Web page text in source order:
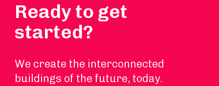
Ready to get
started?
We create the interconnected
buildings of the future, today.